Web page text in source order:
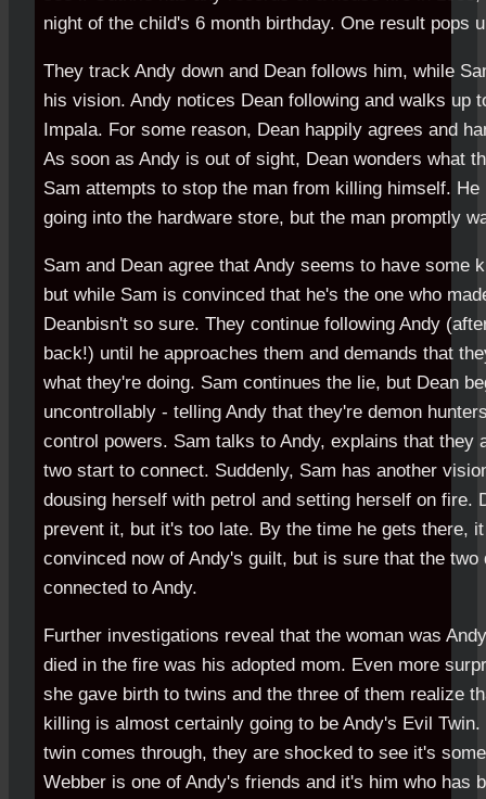
night of the child's 6 month birthday. One result pops
They track Andy down and Dean follows him, while
his vision. Andy notices Dean following and walks up
Impala. For some reason, Dean happily agrees and
As soon as Andy is out of sight, Dean wonders what
Sam attempts to stop the man from killing himself.
going into the hardware store, but the man promptly
Sam and Dean agree that Andy seems to have some
but while Sam is convinced that he's the one who
Deanbisn't so sure. They continue following Andy
back!) until he approaches them and demands that
what they're doing. Sam continues the lie, but Dean
uncontrollably - telling Andy that they're demon
control powers. Sam talks to Andy, explains that they
two start to connect. Suddenly, Sam has another
dousing herself with petrol and setting herself on fire.
prevent it, but it's too late. By the time he gets there,
convinced now of Andy's guilt, but is sure that the
connected to Andy.
Further investigations reveal that the woman was
died in the fire was his adopted mom. Even more
she gave birth to twins and the three of them realize
killing is almost certainly going to be Andy's Evil
twin comes through, they are shocked to see it's
Webber is one of Andy's friends and it's him who has